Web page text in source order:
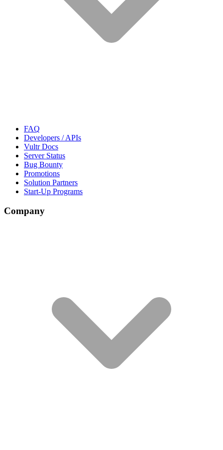
FAQ
Developers / APIs
Vultr Docs
Server Status
Bug Bounty
Promotions
Solution Partners
Start-Up Programs
Company